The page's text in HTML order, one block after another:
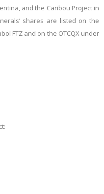
and the Caribou Project in
shares are listed on the
FTZ and on the OTCQX under